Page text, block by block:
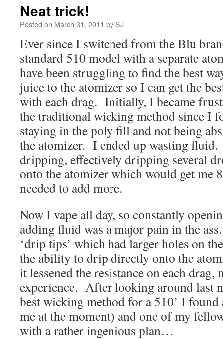
Neat trick!
Posted on March 31, 2011 by SJ
Ever since I switched from the Blu
standard 510 model with a separate
have been struggling to find the best
juice to the atomizer so I can get the
with each drag. Initially, I became
the traditional wicking method since I
staying in the poly fill and not being
the atomizer. I ended up wasting fluid.
dripping, effectively dripping several
onto the atomizer which would get me
needed to add more.
Now I vape all day, so constantly
adding fluid was a major pain in the
‘drip tips’ which had larger holes on
the ability to drip directly onto the
it lessened the resistance on each drag,
experience. After looking around last
best wicking method for a 510’ I found
me at the moment) and one of my
with a rather ingenious plan…